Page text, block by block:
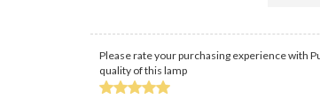
Please rate your purchasing experience with
quality of this lamp